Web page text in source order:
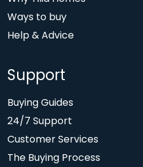
Ways to buy
Help & Advice
Support
Buying Guides
24/7 Support
Customer Services
The Buying Process